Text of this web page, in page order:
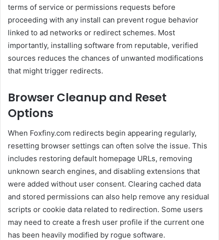
terms of service or permissions requests before
proceeding with any install can prevent rogue behavior
linked to ad networks or redirect schemes. Most
importantly, installing software from reputable, verified
sources reduces the chances of unwanted modifications
that might trigger redirects.
Browser Cleanup and Reset
Options
When Foxfiny.com redirects begin appearing regularly,
resetting browser settings can often solve the issue. This
includes restoring default homepage URLs, removing
unknown search engines, and disabling extensions that
were added without user consent. Clearing cached data
and stored permissions can also help remove any residual
scripts or cookie data related to redirection. Some users
may need to create a fresh user profile if the current one
has been heavily modified by rogue software.